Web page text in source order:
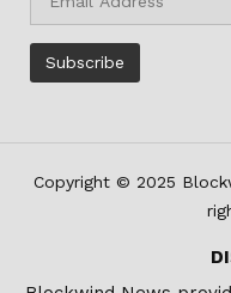
Copyright © 2025